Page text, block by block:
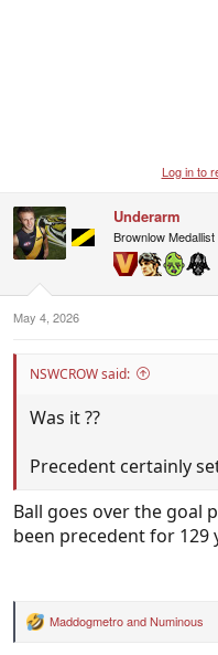
Log in to
Underarm
Brownlow Medallist
May 4, 2026
NSWCROW said:
Was it ??
Precedent certainly
Ball goes over the goal
been precedent for 129
R
MaddogmetroandNuminous